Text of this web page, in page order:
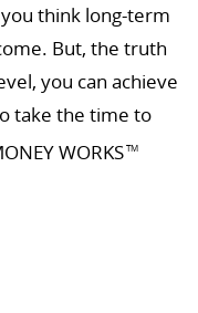
think long-term
But, the truth
you can achieve
take the time to
WORKSTM